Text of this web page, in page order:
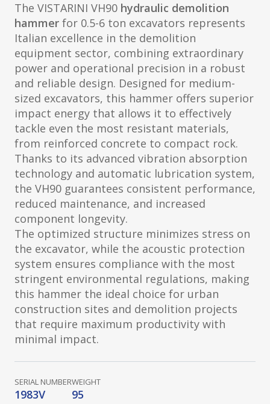
The VISTARINI VH90 hydraulic demolition
hammer for 0.5-6 ton excavators represents
Italian excellence in the demolition
equipment sector, combining extraordinary
power and operational precision in a robust
and reliable design. Designed for medium-
sized excavators, this hammer offers superior
impact energy that allows it to effectively
tackle even the most resistant materials,
from reinforced concrete to compact rock.
Thanks to its advanced vibration absorption
technology and automatic lubrication system,
the VH90 guarantees consistent performance,
reduced maintenance, and increased
component longevity.
The optimized structure minimizes stress on
the excavator, while the acoustic protection
system ensures compliance with the most
stringent environmental regulations, making
this hammer the ideal choice for urban
construction sites and demolition projects
that require maximum productivity with
minimal impact.
SERIAL NUMBER
1983V
WEIGHT
95